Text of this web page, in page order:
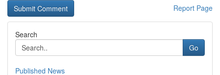
Report Page
Search
Go
Published News